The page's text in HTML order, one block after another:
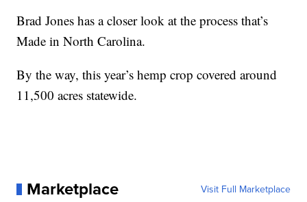
Brad Jones has a closer look at the process that’s
Made in North Carolina.
By the way, this year’s hemp crop covered around
11,500 acres statewide.
Marketplace Visit Full Marketplace